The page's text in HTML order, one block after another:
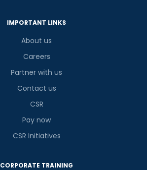
IMPORTANT LINKS
About us
Careers
Partner with us
Contact us
CSR
Pay now
CSR Initiatives
CORPORATE TRAINING